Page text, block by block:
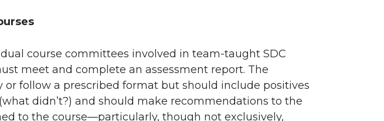
course committees involved in team-taught SDC
meet and complete an assessment report. The
follow a prescribed format but should include positives
didn’t?) and should make recommendations to the
to the course—particularly, though not exclusively,